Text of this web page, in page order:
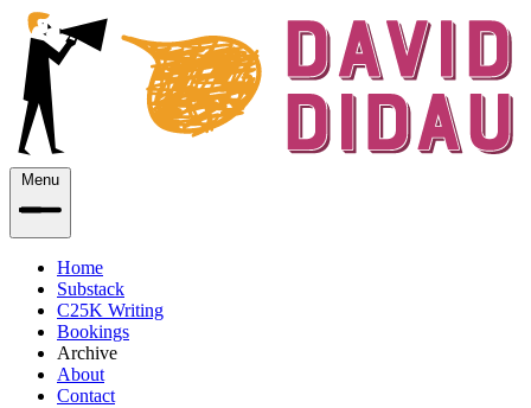
Menu
Home
Substack
C25K Writing
Bookings
Archive
About
Contact